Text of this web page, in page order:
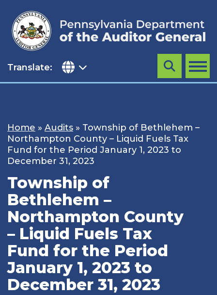
content
Translate: MENU
Search
Home » Audits » Township of Bethlehem –
Northampton County – Liquid Fuels Tax
Fund for the Period January 1, 2023 to
December 31, 2023
Township of
Bethlehem –
Northampton County
– Liquid Fuels Tax
Fund for the Period
January 1, 2023 to
December 31, 2023